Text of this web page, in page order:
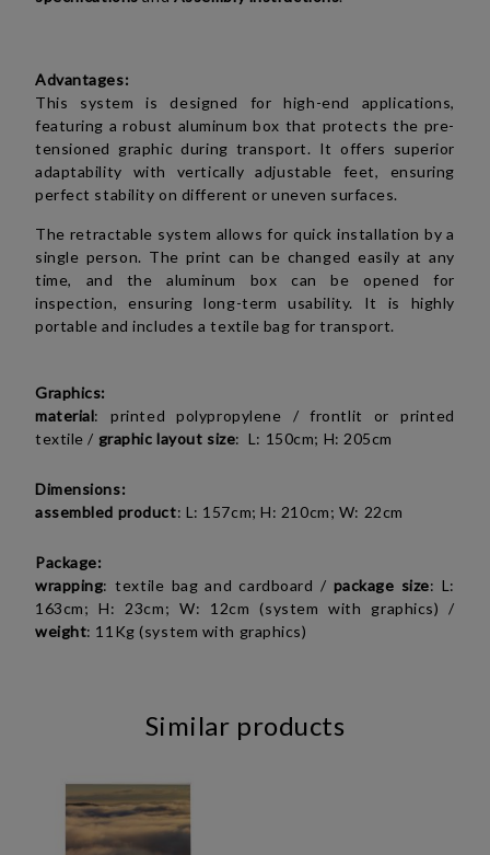
Advantages:
This system is designed for high-end applications,
featuring a robust aluminum box that protects the pre-
tensioned graphic during transport. It offers superior
adaptability with vertically adjustable feet, ensuring
perfect stability on different or uneven surfaces.
The retractable system allows for quick installation by a
single person. The print can be changed easily at any
time, and the aluminum box can be opened for
inspection, ensuring long-term usability. It is highly
portable and includes a textile bag for transport.
Graphics:
material:printed polypropylene / frontlit orprinted
textile / graphic layout size: L: 150cm; H: 205cm
Dimensions:
assembled product: L: 157cm; H: 210cm; W: 22cm
Package:
wrapping: textile bag and cardboard / package size: L:
163cm; H: 23cm; W: 12cm (system with graphics) /
weight: 11Kg (system with graphics)
Similar products